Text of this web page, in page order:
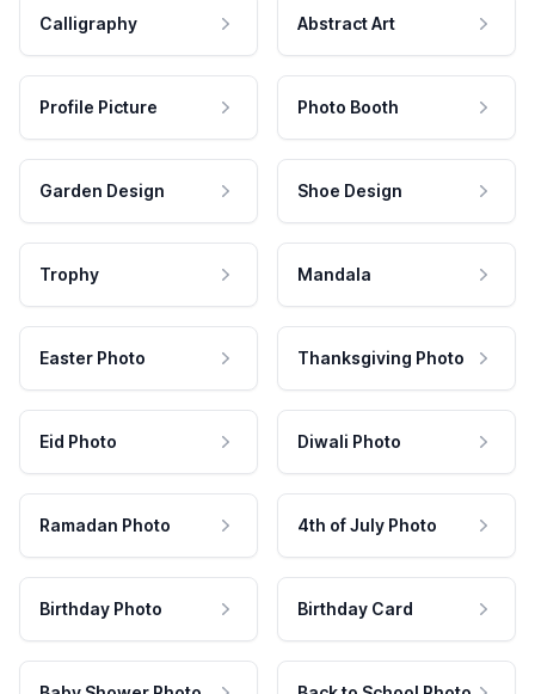
Calligraphy Abstract Art
Profile Picture Photo Booth
Garden Design Shoe Design
Trophy Mandala
Easter Photo Thanksgiving Photo
Eid Photo Diwali Photo
Ramadan Photo 4th of July Photo
Birthday Photo Birthday Card